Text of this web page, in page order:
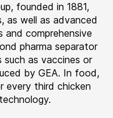
founded in 1881,
as well as advanced
and comprehensive
pharma separator
as vaccines or
by GEA. In food,
every third chicken